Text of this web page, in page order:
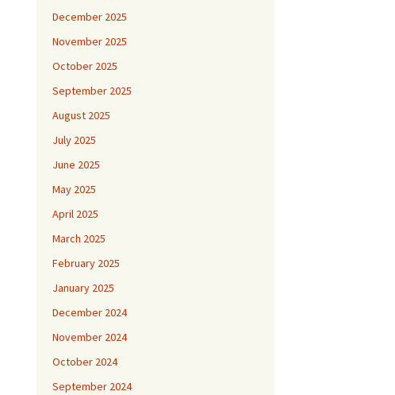
December 2025
November 2025
October 2025
September 2025
August 2025
July 2025
June 2025
May 2025
April 2025
March 2025
February 2025
January 2025
December 2024
November 2024
October 2024
September 2024